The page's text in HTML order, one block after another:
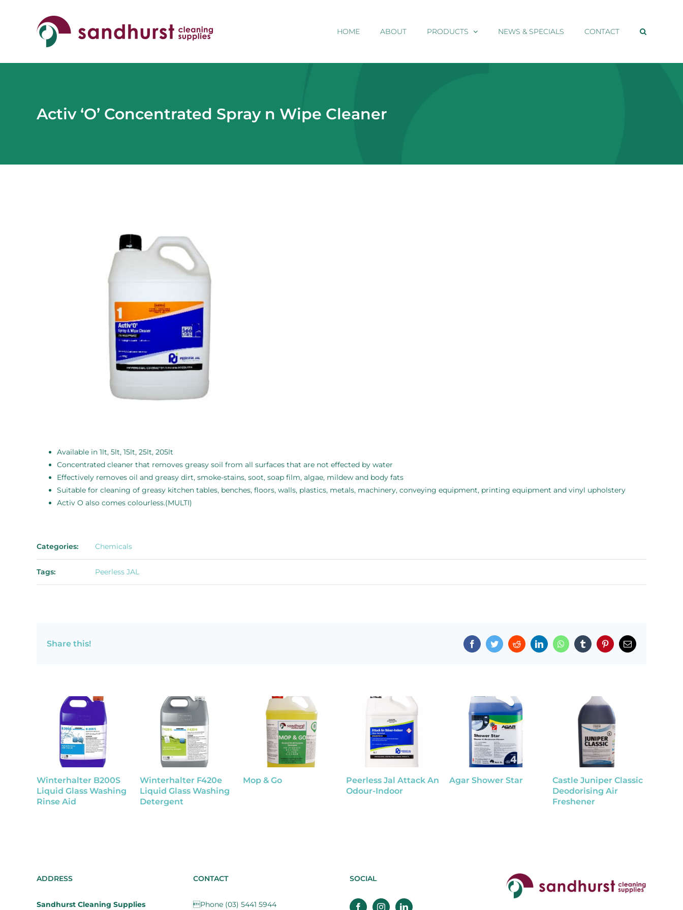
HOME ABOUT PRODUCTS NEWS & SPECIALS CONTACT
Activ ‘O’ Concentrated Spray n Wipe Cleaner
Available in 1lt, 5lt, 15lt, 25lt, 205lt
Concentrated cleaner that removes greasy soil from all surfaces that are not effected by water
Effectively removes oil and greasy dirt, smoke-stains, soot, soap film, algae, mildew and body fats
Suitable for cleaning of greasy kitchen tables, benches, floors, walls, plastics, metals, machinery, conveying equipment, printing equipment and vinyl upholstery
Activ O also comes colourless.(MULTI)
Categories: Chemicals
Tags: Peerless JAL
Share this! FacebookTwitterRedditLinkedInWhatsAppTumblr PinterestEmail
Winterhalter B200S
Liquid Glass Washing
Rinse Aid
Winterhalter F420e
Liquid Glass Washing
Detergent
Mop & Go
Peerless Jal Attack An
Odour-Indoor
Agar Shower Star
Castle Juniper Classic
Deodorising Air
Freshener
ADDRESS
Sandhurst Cleaning Supplies
CONTACT
Phone (03) 5441 5944
SOCIAL